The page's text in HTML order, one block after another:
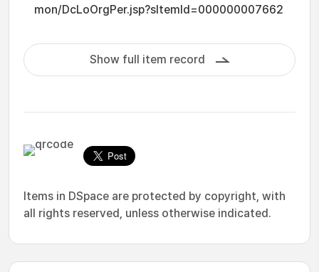
mon/DcLoOrgPer.jsp?sItemId=000000007662
Show full item record
Items in DSpace are protected by copyright, with
all rights reserved, unless otherwise indicated.